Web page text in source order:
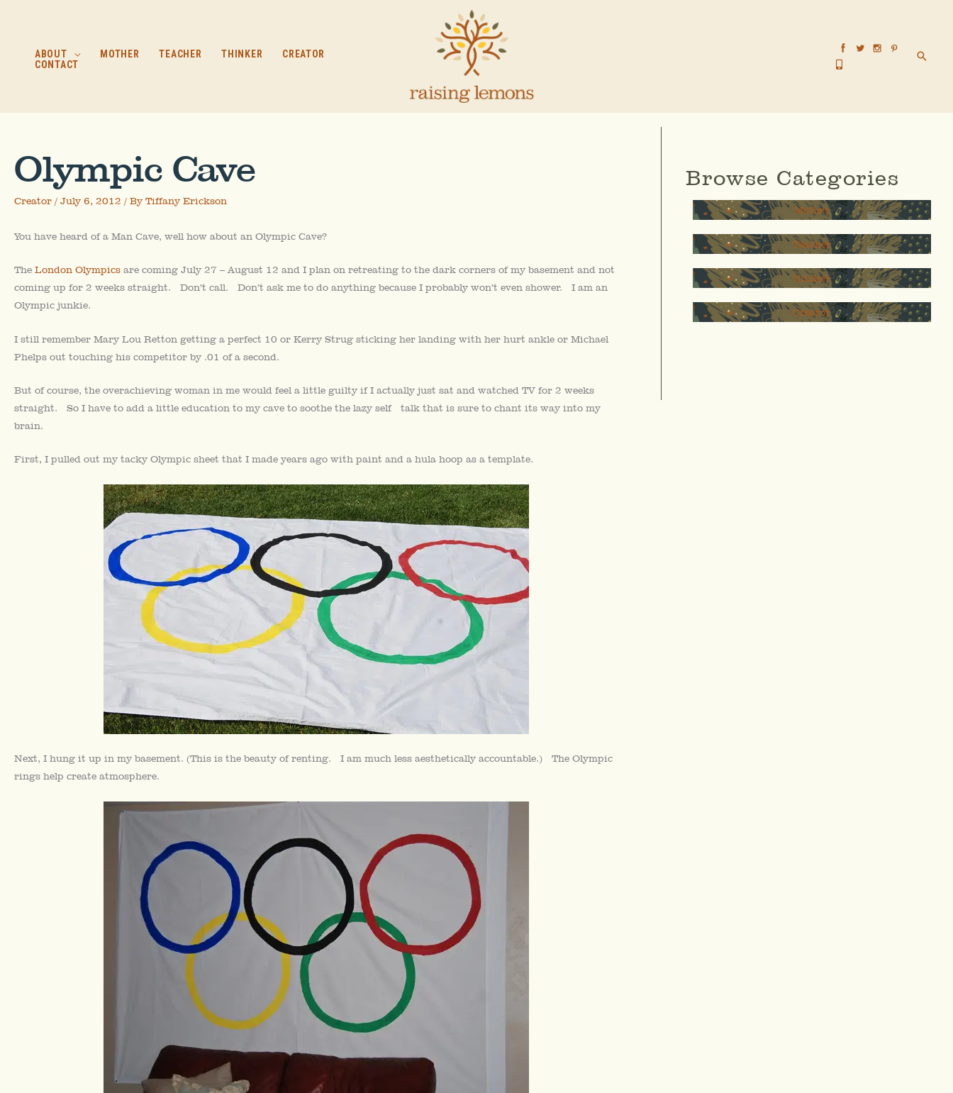
ABOUT
MOTHER TEACHER THINKER
CREATOR
CONTACT
Olympic Cave
Creator / July 6, 2012 / By Tiffany Erickson
You have heard of a Man Cave, well how about an Olympic Cave?
The London Olympics are coming July 27 – August 12 and I plan on retreating to the dark corners of my basement and not
coming up for 2 weeks straight. Don’t call. Don’t ask me to do anything because I probably won’t even shower. I am an
Olympic junkie.
I still remember Mary Lou Retton getting a perfect 10 or Kerry Strug sticking her landing with her hurt ankle or Michael
Phelps out touching his competitor by .01 of a second.
But of course, the overachieving woman in me would feel a little guilty if I actually just sat and watched TV for 2 weeks
straight. So I have to add a little education to my cave to soothe the lazy self talk that is sure to chant its way into my
brain.
First, I pulled out my tacky Olympic sheet that I made years ago with paint and a hula hoop as a template.
Next, I hung it up in my basement. (This is the beauty of renting. I am much less aesthetically accountable.) The Olympic
rings help create atmosphere.
Browse Categories
Mother
Teacher
thinker
Creator